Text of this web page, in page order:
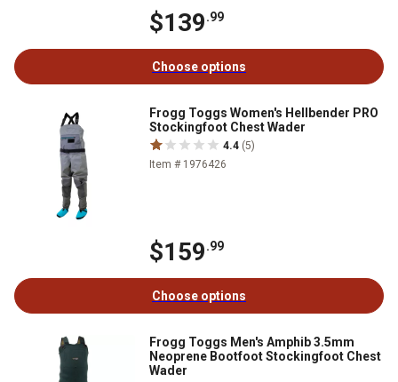
$139.99
Choose options
Frogg Toggs Women's Hellbender PRO
Stockingfoot Chest Wader
4.4 (5)
Item # 1976426
$159.99
Choose options
Frogg Toggs Men's Amphib 3.5mm
Neoprene Bootfoot Stockingfoot Chest
Wader